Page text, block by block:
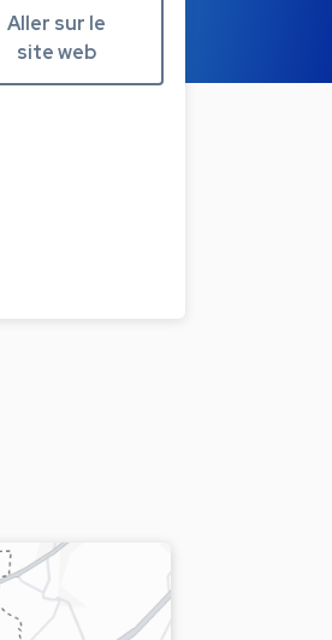
Aller sur le
site web